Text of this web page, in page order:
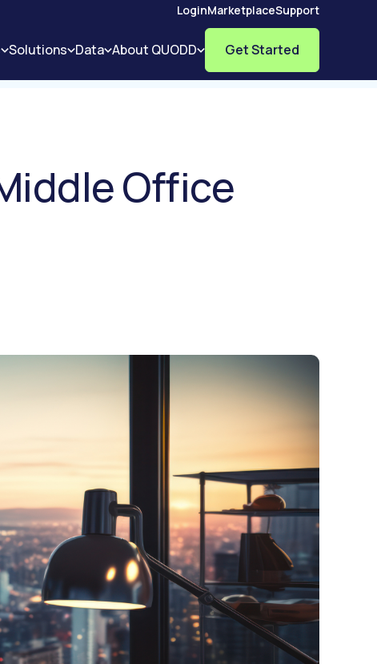
LoginMarketplaceSupport
Solutions Data About QUODD Get Started
Office